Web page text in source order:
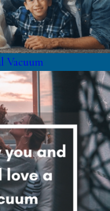
Vacuum